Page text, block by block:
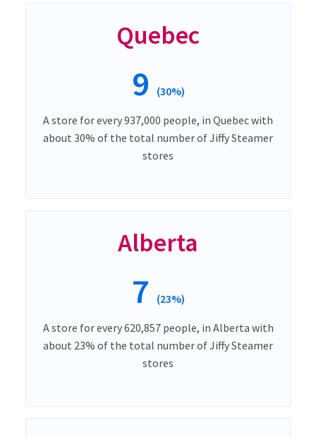
Quebec
9 (30%)
A store for every 937,000 people, in Quebec with
about 30% of the total number of Jiffy Steamer
stores
Alberta
7 (23%)
A store for every 620,857 people, in Alberta with
about 23% of the total number of Jiffy Steamer
stores